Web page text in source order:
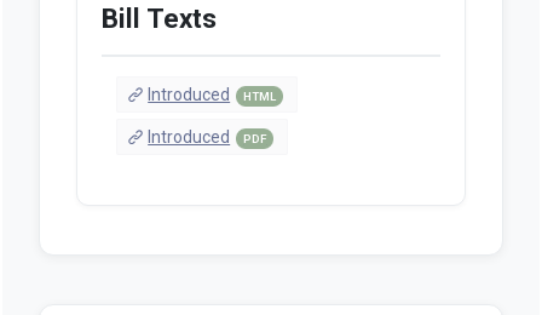
Bill Texts
Introduced HTML
Introduced PDF